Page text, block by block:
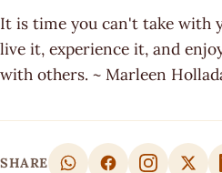
It is time you can't take with
live it, experience it, and
with others. ~ Marleen
SHARE